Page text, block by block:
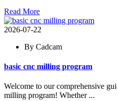
Read More
2026-07-22
By Cadcam
basic cnc milling program
Welcome to our comprehensive
milling program! Whether ...